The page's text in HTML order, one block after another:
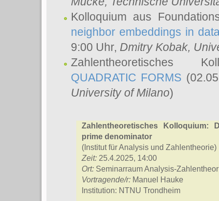
Kolloquium aus
neighbor embeddings in
9:00 Uhr, Dmitry Kobak,
Zahlentheoretisches
QUADRATIC FORMS
University of Milano)
Zahlentheoretisches Kolloquium:
prime denominator
(Institut für Analysis und Zahlentheorie)
Zeit: 25.4.2025, 14:00
Ort: Seminarraum Analysis-
Vortragende/r: Manuel Hauke
Institution: NTNU Trondheim